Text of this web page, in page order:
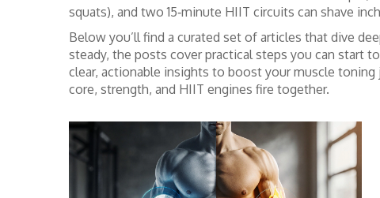
squats), and two 15‑minute HIIT circuits can shave
Below you’ll find a curated set of articles that dive
steady, the posts cover practical steps you can start
clear, actionable insights to boost your muscle
core, strength, and HIIT engines fire together.